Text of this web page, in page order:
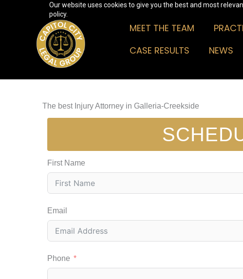
Our website uses cookies to give you the best and most
policy.
MEET THE TEAM
CASE RESULTS
NEWS
The best Injury Attorney in Galleria-Creekside
First Name
Email
Phone